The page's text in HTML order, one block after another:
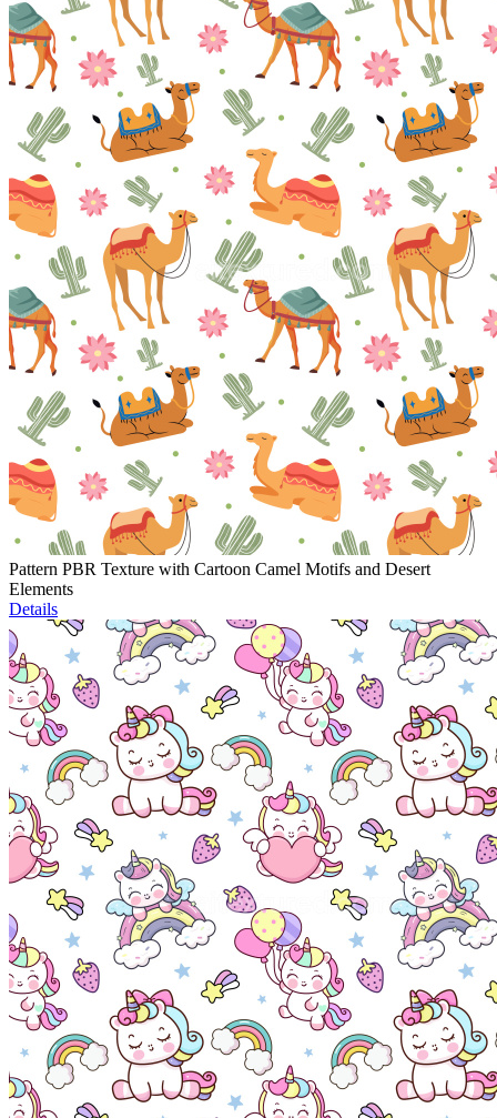
Pattern PBR Texture with Cartoon Camel Motifs and Desert
Elements
Details